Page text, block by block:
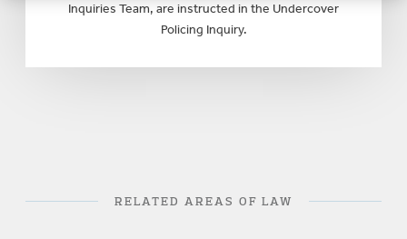
Inquiries Team, are instructed in the Undercover
Policing Inquiry.
RELATED AREAS OF LAW